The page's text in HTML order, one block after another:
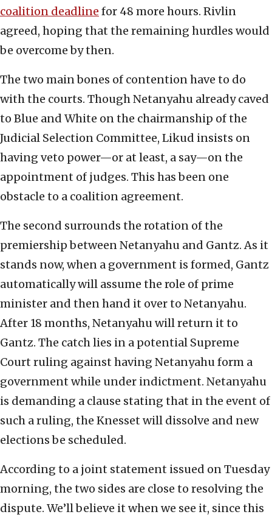
coalition deadline for 48 more hours. Rivlin
agreed, hoping that the remaining hurdles would
be overcome by then.
The two main bones of contention have to do
with the courts. Though Netanyahu already caved
to Blue and White on the chairmanship of the
Judicial Selection Committee, Likud insists on
having veto power—or at least, a say—on the
appointment of judges. This has been one
obstacle to a coalition agreement.
The second surrounds the rotation of the
premiership between Netanyahu and Gantz. As it
stands now, when a government is formed, Gantz
automatically will assume the role of prime
minister and then hand it over to Netanyahu.
After 18 months, Netanyahu will return it to
Gantz. The catch lies in a potential Supreme
Court ruling against having Netanyahu form a
government while under indictment. Netanyahu
is demanding a clause stating that in the event of
such a ruling, the Knesset will dissolve and new
elections be scheduled.
According to a joint statement issued on Tuesday
morning, the two sides are close to resolving the
dispute. We’ll believe it when we see it, since this